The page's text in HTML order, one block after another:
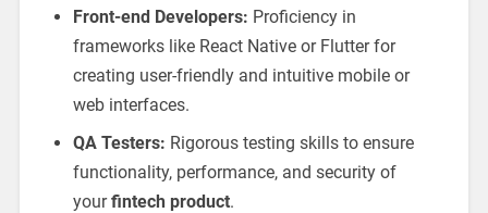
Front-end Developers: Proficiency in
frameworks like React Native or Flutter for
creating user-friendly and intuitive mobile or
web interfaces.
QA Testers: Rigorous testing skills to ensure
functionality, performance, and security of
yourfintech product.